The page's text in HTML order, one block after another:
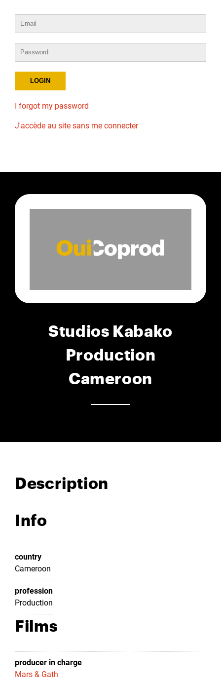
I forgot my password
J'accède au site sans me connecter
Studios Kabako
Production
Cameroon
Description
Info
country
Cameroon
profession
Production
Films
producer in charge
Mars & Gath